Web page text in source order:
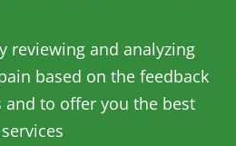
reviewing and analyzing
based on the feedback
to offer you the best
services